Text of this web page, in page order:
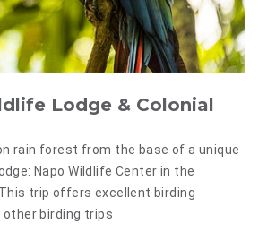
Lodge & Colonial
rain forest from the base of a unique
Napo Wildlife Center in the
trip offers excellent birding
birding trips